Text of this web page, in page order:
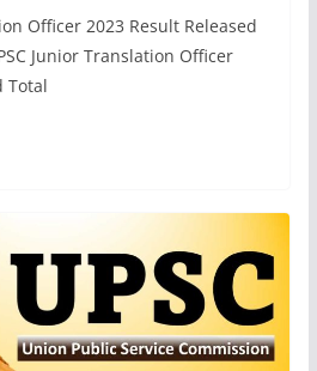
Officer 2023 Result Released
Junior Translation Officer
Total